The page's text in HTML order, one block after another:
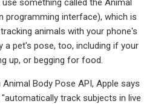
something called the Animal
programming interface), which is
animals with your phone's
a pet's pose, too, including if your
up, or begging for food.
Body Pose API, Apple says
track subjects in live